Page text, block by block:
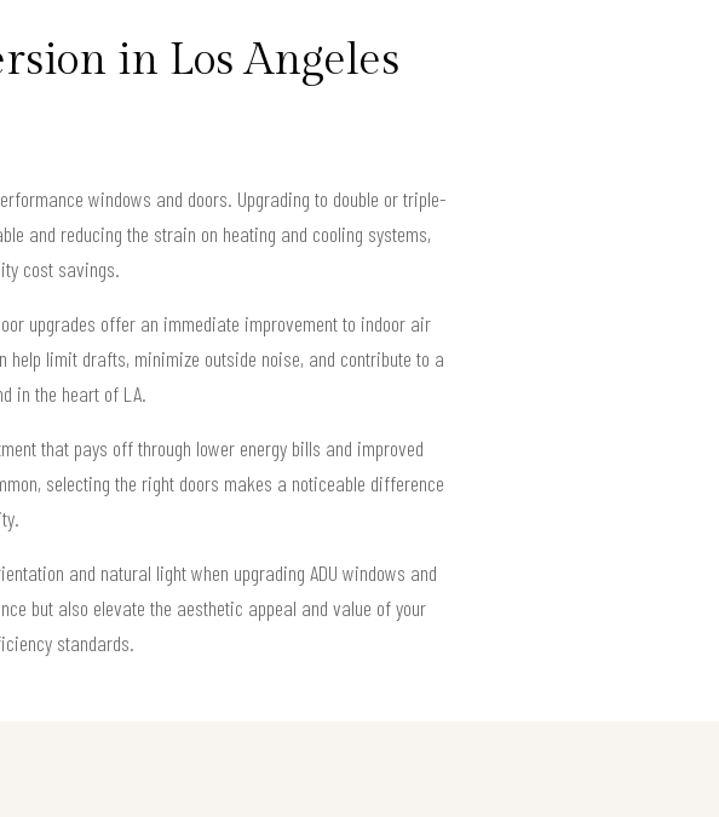
in Los Angeles
windows and doors. Upgrading to double or triple-
and reducing the strain on heating and cooling systems,
cost savings.
upgrades offer an immediate improvement to indoor air
limit drafts, minimize outside noise, and contribute to a
in the heart of LA.
that pays off through lower energy bills and improved
selecting the right doors makes a noticeable difference
and natural light when upgrading ADU windows and
but also elevate the aesthetic appeal and value of your
standards.